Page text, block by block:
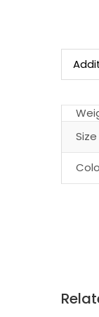
Size